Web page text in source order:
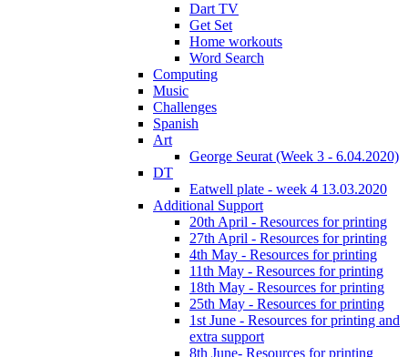
Dart TV
Get Set
Home workouts
Word Search
Computing
Music
Challenges
Spanish
Art
George Seurat (Week 3 - 6.04.2020)
DT
Eatwell plate - week 4 13.03.2020
Additional Support
20th April - Resources for printing
27th April - Resources for printing
4th May - Resources for printing
11th May - Resources for printing
18th May - Resources for printing
25th May - Resources for printing
1st June - Resources for printing and
extra support
8th June- Resources for printing